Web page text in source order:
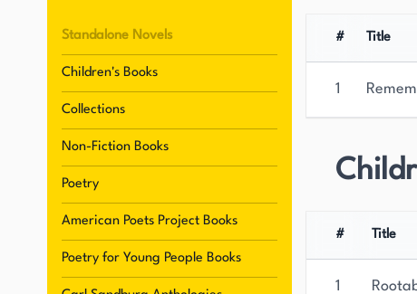
style.
Sandburg's exceptional talent as a writer was
his place as one of the most important and
ability to capture the spirit of the American
a lasting legacy in the world of literature.
for its powerful and evocative portrayal of the
Standalone Novels
Children's Books
Collections
Non-Fiction Books
Poetry
American Poets Project Books
Poetry for Young People Books
# Title
1
# Title
1